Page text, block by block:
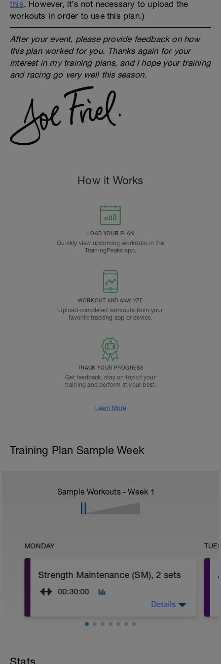
this. However, it’s not necessary to upload the
workouts in order to use this plan.)
After your event, please provide feedback on how
this plan worked for you. Thanks again for your
interest in my training plans, and I hope your training
and racing go very well this season.
How it Works
LOAD YOUR PLAN
Quickly view upcoming workouts in the
TrainingPeaks app.
WORKOUT AND ANALYZE
Upload completed workouts from your
favorite tracking app or device.
TRACK YOUR PROGRESS
Get feedback, stay on top of your
training and perform at your best.
Learn More
Training Plan Sample Week
Sample Workouts - Week 1
MONDAY
Strength Maintenance (SM), 2 sets
00:30:00
Details
Stats